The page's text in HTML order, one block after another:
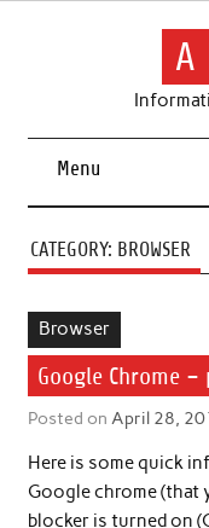
Skip
A
Menu
CATEGORY: BROWSER
Browser
Google Chrome –
Posted on April 28,
Here is some quick
Google chrome
blocker is turned on